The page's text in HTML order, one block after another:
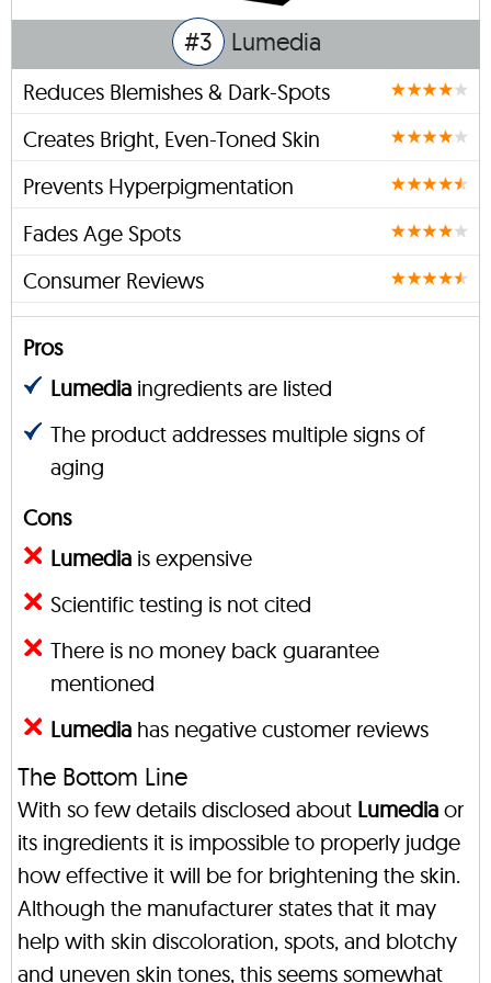
#3 Lumedia
Reduces Blemishes & Dark-Spots
Creates Bright, Even-Toned Skin
Prevents Hyperpigmentation
Fades Age Spots
Consumer Reviews
Pros
Lumedia ingredients are listed
The product addresses multiple signs of
aging
Cons
Lumedia is expensive
Scientific testing is not cited
There is no money back guarantee
mentioned
Lumedia has negative customer reviews
The Bottom Line
With so few details disclosed about Lumedia or
its ingredients it is impossible to properly judge
how effective it will be for brightening the skin.
Although the manufacturer states that it may
help with skin discoloration, spots, and blotchy
and uneven skin tones, this seems somewhat